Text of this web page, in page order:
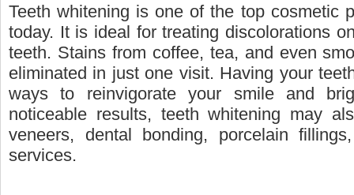
Teeth whitening is one of the top cosmetic
today. It is ideal for treating discolorations
teeth. Stains from coffee, tea, and even
eliminated in just one visit. Having your
ways to reinvigorate your smile and
noticeable results, teeth whitening may
veneers, dental bonding, porcelain
services.